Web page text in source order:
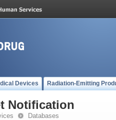
Devices Radiation-Emitting
Notification
Databases